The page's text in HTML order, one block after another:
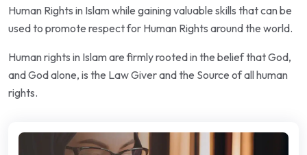
Human Rights in Islam while gaining valuable skills that can be
used to promote respect for Human Rights around the world.
Human rights in Islam are firmly rooted in the belief that God,
and God alone, is the Law Giver and the Source of all human
rights.